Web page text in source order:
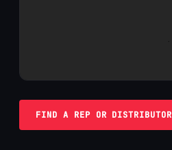
FIND A REP OR DISTRIBUTOR